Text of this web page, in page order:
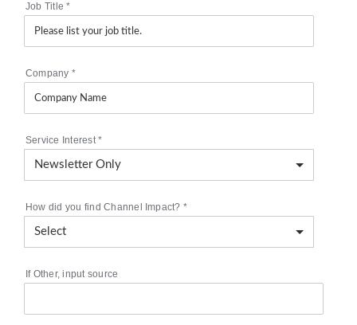
Job Title*
Company *
Service Interest*
How did you find Channel Impact? *
If Other, input source